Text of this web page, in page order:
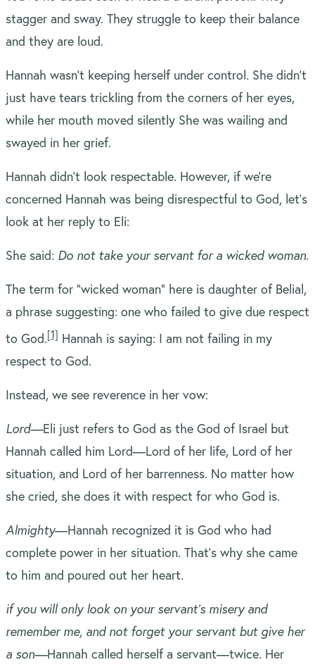
stagger and sway. They struggle to keep their balance
and they are loud.
Hannah wasn’t keeping herself under control. She didn’t
just have tears trickling from the corners of her eyes,
while her mouth moved silently She was wailing and
swayed in her grief.
Hannah didn’t look respectable. However, if we’re
concerned Hannah was being disrespectful to God, let’s
look at her reply to Eli:
She said: Do not take your servant for a wicked woman.
The term for “wicked woman” here is daughter of Belial,
a phrase suggesting: one who failed to give due respect
to God.[1] Hannah is saying: I am not failing in my
respect to God.
Instead, we see reverence in her vow:
Lord—Eli just refers to God as the God of Israel but
Hannah called him Lord—Lord of her life, Lord of her
situation, and Lord of her barrenness. No matter how
she cried, she does it with respect for who God is.
Almighty—Hannah recognized it is God who had
complete power in her situation. That’s why she came
to him and poured out her heart.
if you will only look on your servant’s misery and
remember me, and not forget your servant but give her
a son—Hannah called herself a servant—twice. Her